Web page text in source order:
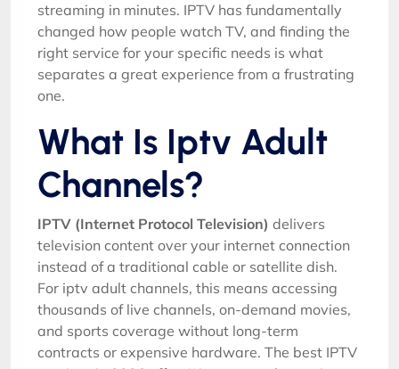
streaming in minutes. IPTV has fundamentally
changed how people watch TV, and finding the
right service for your specific needs is what
separates a great experience from a frustrating
one.
What Is Iptv Adult
Channels?
IPTV (Internet Protocol Television) delivers
television content over your internet connection
instead of a traditional cable or satellite dish.
For iptv adult channels, this means accessing
thousands of live channels, on-demand movies,
and sports coverage without long-term
contracts or expensive hardware. The best IPTV